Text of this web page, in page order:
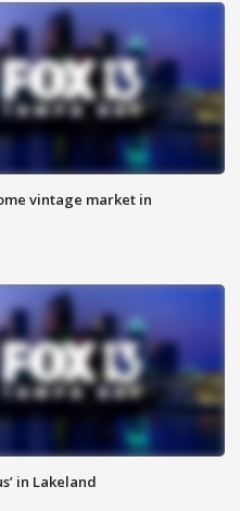
vintage market in
in Lakeland